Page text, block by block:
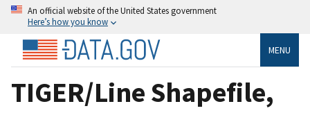
An official website of the United States government
Here’s how you know
MENU
TIGER/Line Shapefile,